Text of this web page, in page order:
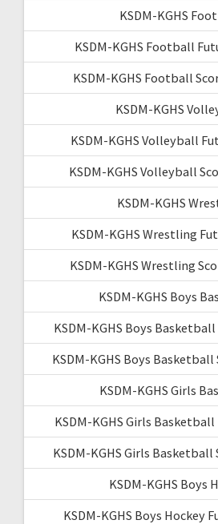
KSDM-KGHS
KSDM-KGHS Football
KSDM-KGHS Football
KSDM-KGHS
KSDM-KGHS Volleyball
KSDM-KGHS Volleyball
KSDM-KGHS
KSDM-KGHS Wrestling
KSDM-KGHS Wrestling
KSDM-KGHS Boys
KSDM-KGHS Boys
KSDM-KGHS Boys Basketball
KSDM-KGHS Girls
KSDM-KGHS Girls
KSDM-KGHS Girls Basketball
KSDM-KGHS Boys
KSDM-KGHS Boys Hockey